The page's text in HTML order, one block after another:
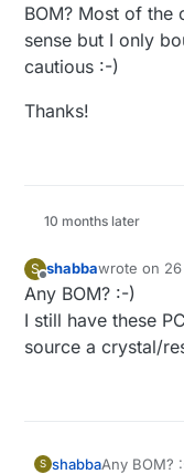
BOM? Most of the
sense but I only
cautious :-)
Thanks!
10 months later
S
Offline
shabbawrote on
last edited
Any BOM? :-)
I still have these
source a crystal/
S shabbaAny BOM?